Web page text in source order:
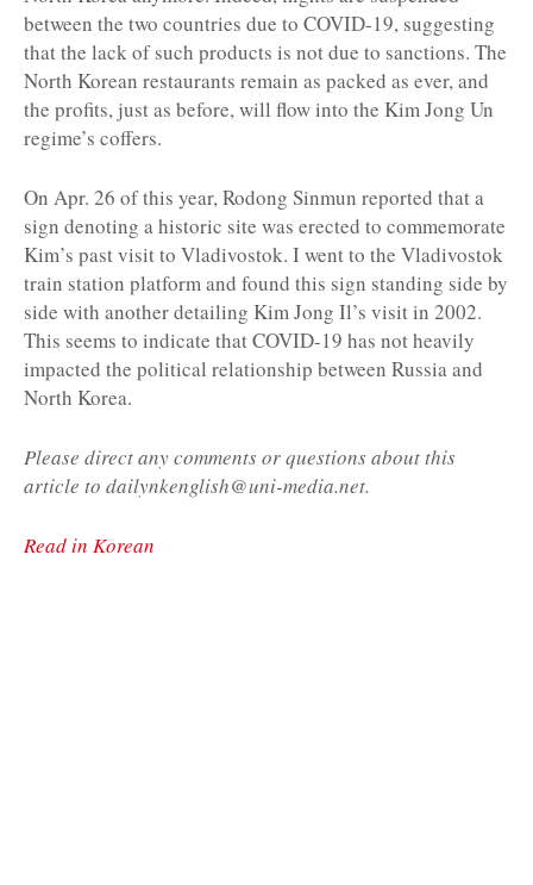
between the two countries due to COVID-19, suggesting
that the lack of such products is not due to sanctions. The
North Korean restaurants remain as packed as ever, and
the profits, just as before, will flow into the Kim Jong Un
regime’s coffers.
On Apr. 26 of this year, Rodong Sinmun reported that a
sign denoting a historic site was erected to commemorate
Kim’s past visit to Vladivostok. I went to the Vladivostok
train station platform and found this sign standing side by
side with another detailing Kim Jong Il’s visit in 2002.
This seems to indicate that COVID-19 has not heavily
impacted the political relationship between Russia and
North Korea.
Please direct any comments or questions about this
article to dailynkenglish@uni-media.net.
Read in Korean